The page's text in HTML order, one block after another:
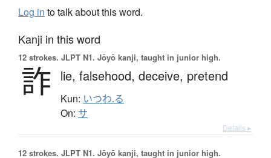
Log in to talk about this word.
Kanji in this word
12 strokes. JLPT N1. Jōyō kanji, taught in junior high.
詐 lie, falsehood, deceive, pretend
Kun: いつわ.る
On: サ
Details ▸
12 strokes. JLPT N1. Jōyō kanji, taught in junior high.